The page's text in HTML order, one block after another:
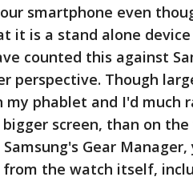
smartphone even
it is a stand alone
counted this against
perspective. Though
my phablet and I'd much
screen, than on
Gear Manager,
the watch itself,